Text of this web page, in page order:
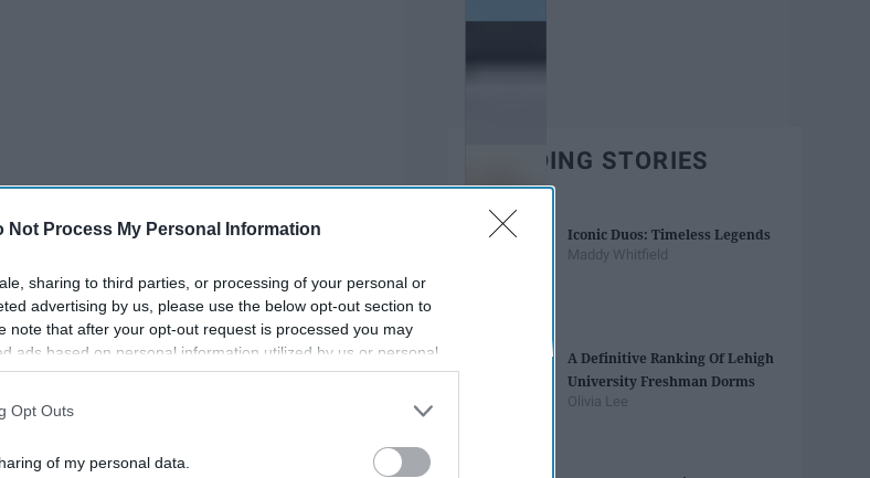
Not Process My Personal Information
sharing to third parties, or processing of your personal or
advertising by us, please use the below opt-out section to
note that after your opt-out request is processed you may
ads based on personal information utilized by us or personal
prior to your opt-out. You may separately opt-out of the
also be disclosed by us to third parties on the
IAB’s List of
Opt Outs
of my personal data.
TRENDING STORIES
Iconic Duos: Timeless Legends
Maddy Whitfield
A Definitive Ranking Of Lehigh
University Freshman Dorms
Olivia Lee